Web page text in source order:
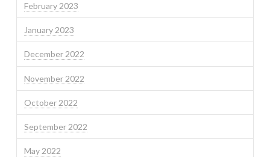
February 2023
January 2023
December 2022
November 2022
October 2022
September 2022
May 2022